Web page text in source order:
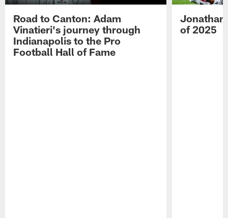
Road to Canton: Adam
Vinatieri's journey through
Indianapolis to the Pro
Football Hall of Fame
Jonathan
of 2025